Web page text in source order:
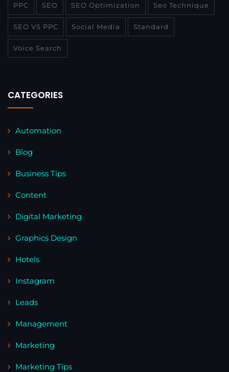
PPC SEO SEO Optimization Seo Technique
SEO VS PPC Social Media Standard
Voice Search
CATEGORIES
Automation
Blog
Business Tips
Content
Digital Marketing
Graphics Design
Hotels
Instagram
Leads
Management
Marketing
Marketing Tips